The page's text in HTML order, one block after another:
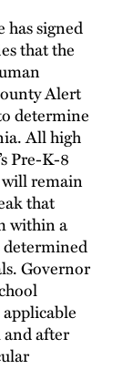
has signed
that the
Alert
determine
All high
Pre-K-8
remain
that
within a
determined
Governor
and after